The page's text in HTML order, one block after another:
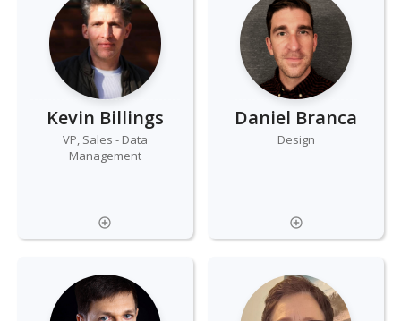
Kevin Billings
VP, Sales - Data
Management
Daniel Branca
Design